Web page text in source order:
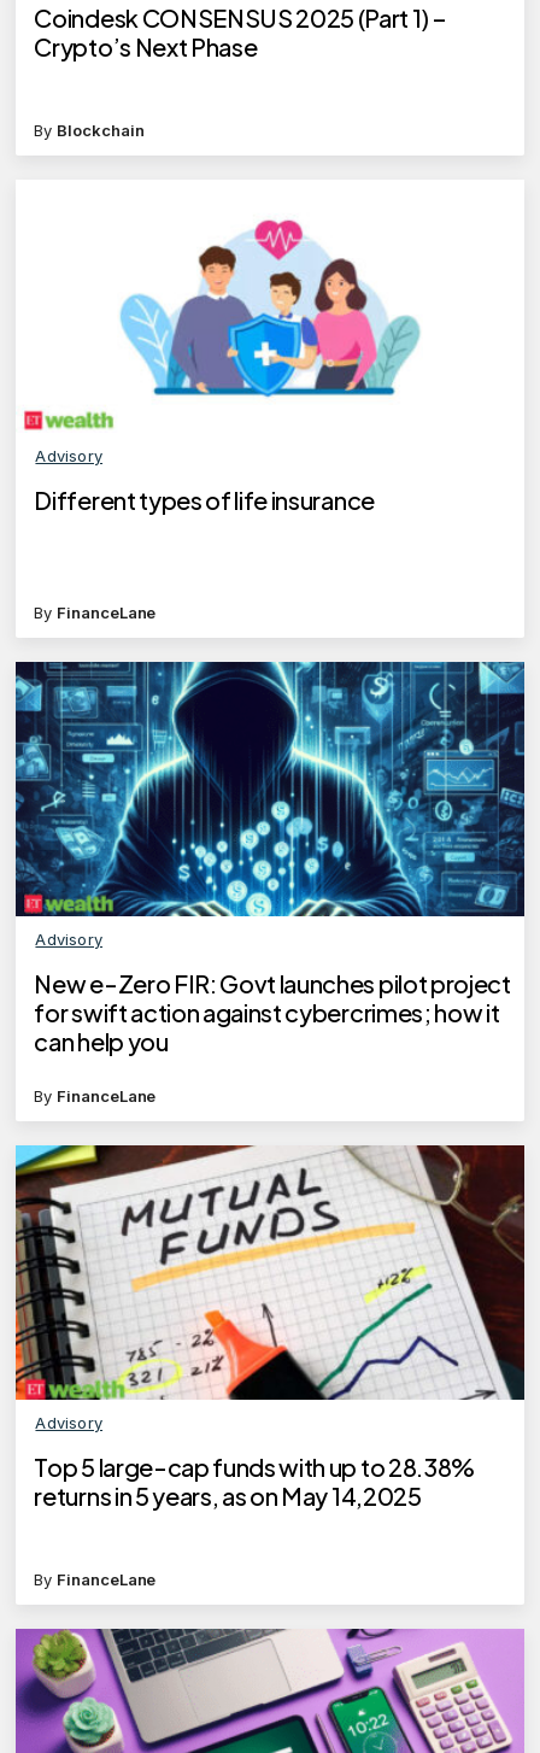
Coindesk CONSENSUS 2025 (Part 1) –
Crypto’s Next Phase
By Blockchain
Advisory
Different types of life insurance
By FinanceLane
Advisory
New e-Zero FIR: Govt launches pilot project
for swift action against cybercrimes; how it
can help you
By FinanceLane
Advisory
Top 5 large-cap funds with up to 28.38%
returns in 5 years, as on May 14,2025
By FinanceLane